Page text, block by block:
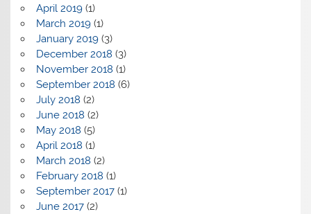
April 2019(1)
March 2019(1)
January 2019(3)
December 2018 (3)
November 2018 (1)
September 2018 (6)
July 2018 (2)
June 2018 (2)
May 2018 (5)
April 2018 (1)
March 2018 (2)
February 2018 (1)
September 2017(1)
June 2017(2)